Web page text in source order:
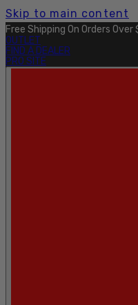
Skip to main content
Free Shipping On Orders Over
OUTLET
FIND A DEALER
PRO SITE